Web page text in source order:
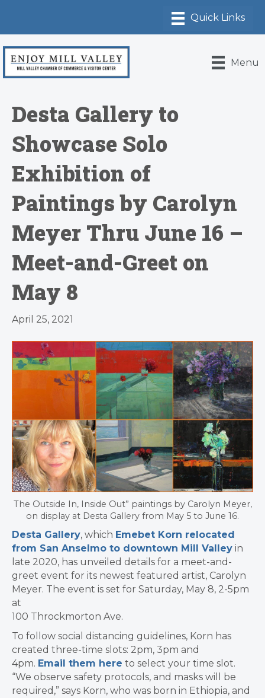
Menu
Desta Gallery to
Showcase Solo
Exhibition of
Paintings by Carolyn
Meyer Thru June 16 –
Meet-and-Greet on
May 8
April 25, 2021
The Outside In, Inside Out” paintings by Carolyn Meyer,
on display at Desta Gallery from May 5 to June 16.
Desta Gallery, which Emebet Korn relocated
from San Anselmo to downtown Mill Valley in
late 2020, has unveiled details for a meet-and-
greet event for its newest featured artist, Carolyn
Meyer. The event is set for Saturday, May 8, 2-5pm
at
100 Throckmorton Ave.
To follow social distancing guidelines, Korn has
created three-time slots: 2pm, 3pm and
4pm. Email them here to select your time slot.
“We observe safety protocols, and masks will be
required,” says Korn, who was born in Ethiopia, and